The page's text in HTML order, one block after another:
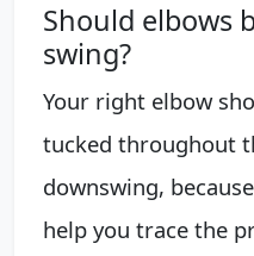
Should elbows
swing?
Your right elbow
tucked throughout
downswing,
help you trace the